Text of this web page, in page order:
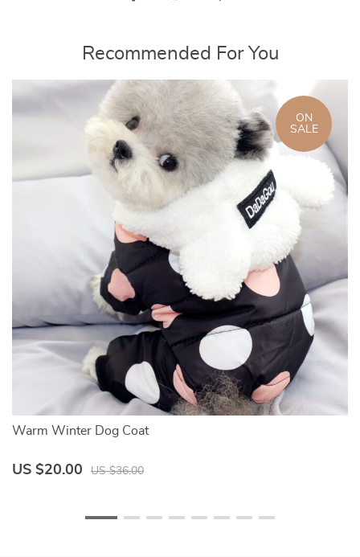
Recommended For You
Warm Winter Dog Coat
ON
SALE
US $20.00 US $36.00